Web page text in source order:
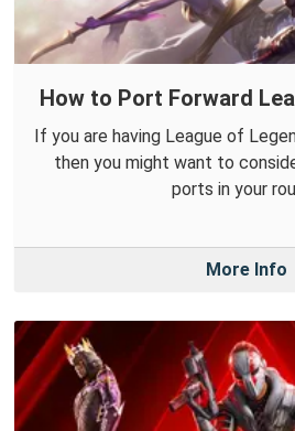
How to Port Forward
If you are having League of
then you might want to
ports in your
More Info